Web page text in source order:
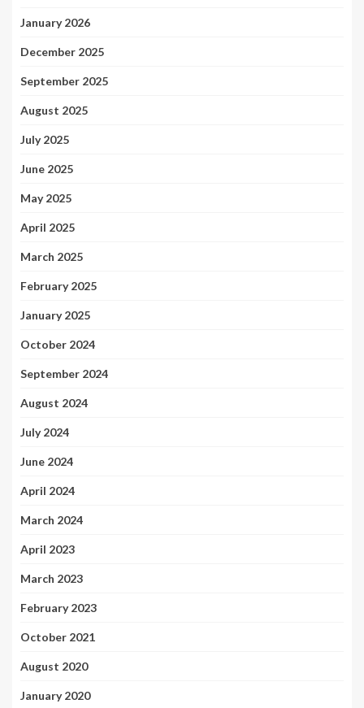
January 2026
December 2025
September 2025
August 2025
July 2025
June 2025
May 2025
April 2025
March 2025
February 2025
January 2025
October 2024
September 2024
August 2024
July 2024
June 2024
April 2024
March 2024
April 2023
March 2023
February 2023
October 2021
August 2020
January 2020